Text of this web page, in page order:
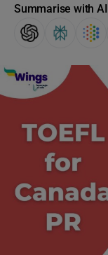
Summarise with AI